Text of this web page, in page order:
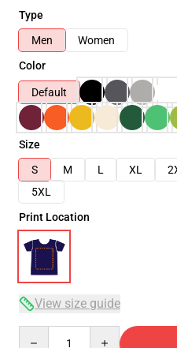
Type
Men
Women
Color
Default
Size
S
M L XL
5XL
Print Location
View size guide